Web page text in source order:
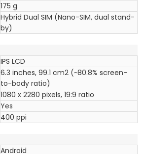
175 g
Hybrid Dual SIM (Nano-SIM, dual stand-
by)
IPS LCD
6.3 inches, 99.1 cm2 (~80.8% screen-
to-body ratio)
1080 x 2280 pixels, 19:9 ratio
Yes
400 ppi
Android